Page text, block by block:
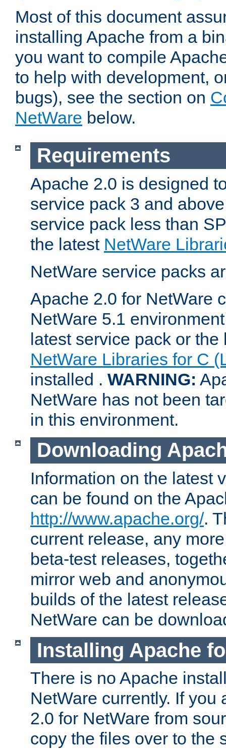
Most of this document
installing Apache from a
you want to compile
to help with development,
bugs), see the section on
NetWare below.
Requirements
Apache 2.0 is designed
service pack 3 and
service pack less than
the latest NetWare
NetWare service packs
Apache 2.0 for NetWare
NetWare 5.1
latest service pack or
NetWare Libraries for C
installed . WARNING:
NetWare has not been
in this environment.
Downloading
Information on the latest
can be found on the
http://www.apache.org/.
current release, any
beta-test releases,
mirror web and
builds of the latest
NetWare can be
Installing Apache
There is no Apache
NetWare currently. If you
2.0 for NetWare from
copy the files over to the